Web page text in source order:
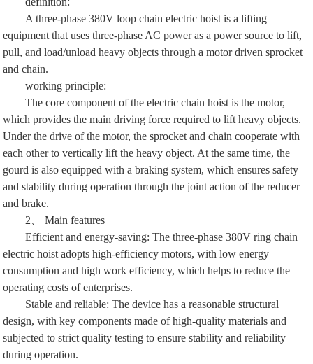
A three-phase 380V loop chain electric hoist is a lifting
equipment that uses three-phase AC power as a power source to lift,
pull, and load/unload heavy objects through a motor driven sprocket
and chain.
working principle:
The core component of the electric chain hoist is the motor,
which provides the main driving force required to lift heavy objects.
Under the drive of the motor, the sprocket and chain cooperate with
each other to vertically lift the heavy object. At the same time, the
gourd is also equipped with a braking system, which ensures safety
and stability during operation through the joint action of the reducer
and brake.
2、 Main features
Efficient and energy-saving: The three-phase 380V ring chain
electric hoist adopts high-efficiency motors, with low energy
consumption and high work efficiency, which helps to reduce the
operating costs of enterprises.
Stable and reliable: The device has a reasonable structural
design, with key components made of high-quality materials and
subjected to strict quality testing to ensure stability and reliability
during operation.